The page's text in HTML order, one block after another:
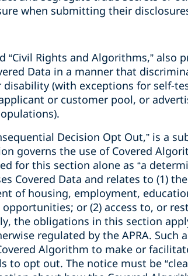
when submitting their
Rights and Algorithms,” also
Data in a manner that
(with exceptions for self-
or customer pool, or
Decision Opt Out,” is a
governs the use of Covered
for this section alone as “a
Covered Data and relates to (1)
of housing, employment,
or (2) access to, or
the obligations in this section
regulated by the APRA.
Algorithm to make or
to opt out. The notice must be